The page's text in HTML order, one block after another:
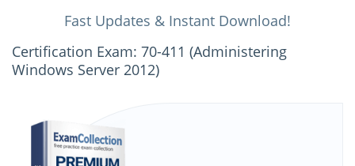
Fast Updates & Instant Download!
Certification Exam: 70-411 (Administering
Windows Server 2012)